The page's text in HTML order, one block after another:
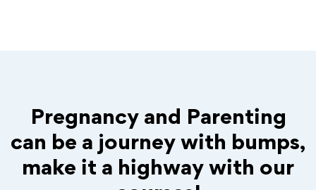
Pregnancy and Parenting
can be a journey with bumps,
make it a highway with our